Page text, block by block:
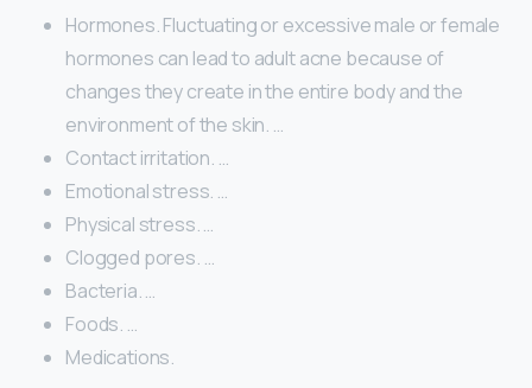
Hormones. Fluctuating or excessive male or female
hormones can lead to adult acne because of
changes they create in the entire body and the
environment of the skin. …
Contact irritation. …
Emotional stress. …
Physical stress. …
Clogged pores. …
Bacteria. …
Foods. …
Medications.